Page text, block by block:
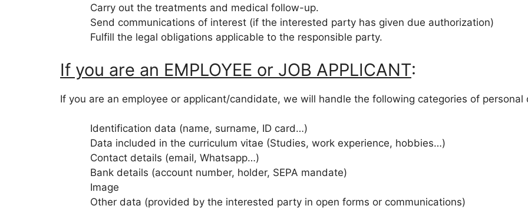
Carry out the treatments and medical follow-up.
Send communications of interest (if the interested party has given due authorization)
Fulfill the legal obligations applicable to the responsible party.
If you are an EMPLOYEE or JOB APPLICANT:
If you are an employee or applicant/candidate, we will handle the following categories of personal
Identification data (name, surname, ID card…)
Data included in the curriculum vitae (Studies, work experience, hobbies…)
Contact details (email, Whatsapp…)
Bank details (account number, holder, SEPA mandate)
Image
Other data (provided by the interested party in open forms or communications)